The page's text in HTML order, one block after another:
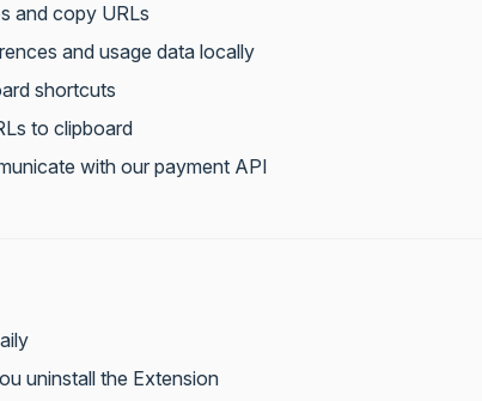
and copy URLs
and usage data locally
shortcuts
to clipboard
with our payment API
uninstall the Extension